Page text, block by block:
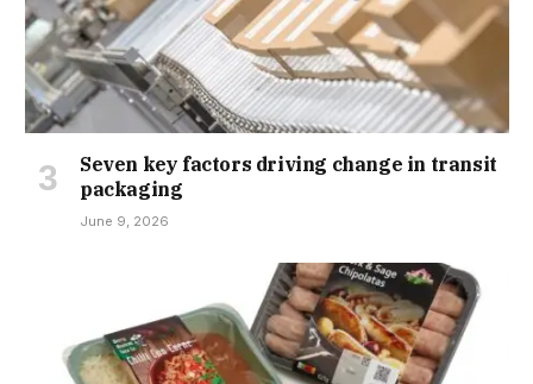
Seven key factors driving change in transit
packaging
June 9, 2026